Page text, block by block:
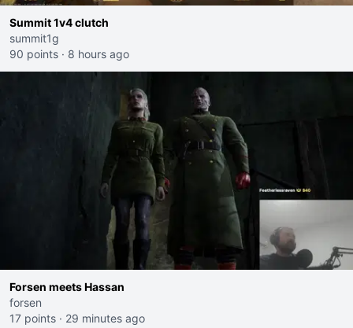
Summit 1v4 clutch
summit1g
90 points · 8 hours ago
Forsen meets Hassan
forsen
17 points · 29 minutes ago